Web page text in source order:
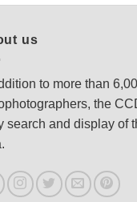
us
to more than
the
search and display of